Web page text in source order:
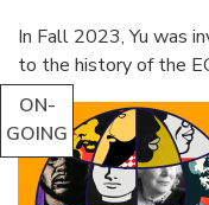
In Fall 2023, Yu was
to the history of the
ON-
GOING